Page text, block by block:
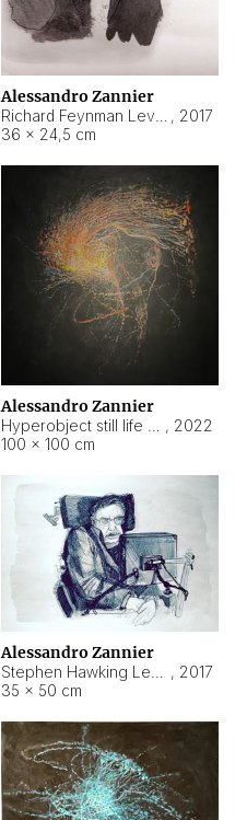
Alessandro Zannier
, 2017
36 × 24,5 cm
Alessandro Zannier
, 2022
100 × 100 cm
Alessandro Zannier
, 2017
35 × 50 cm